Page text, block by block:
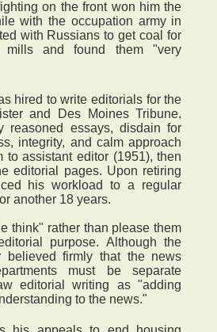
on the front won him the
with the occupation army in
with Russians to get coal for
mills and found them "very
hired to write editorials for the
and Des Moines Tribune.
reasoned essays, disdain for
integrity, and calm approach
to assistant editor (1951), then
editorial pages. Upon retiring
his workload to a regular
another 18 years.
think" rather than please them
purpose. Although the
believed firmly that the news
must be separate
editorial writing as "adding
to the news."